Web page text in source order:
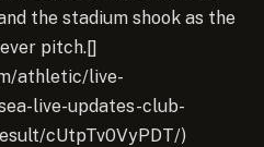
the stadium shook as the
pitch.[]
athletic/live-
live-updates-club-
cUtpTv0VyPDT/)